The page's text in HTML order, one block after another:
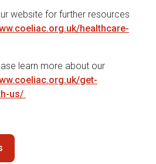
website for further resources
healthcare-
learn more about our
get-
us/